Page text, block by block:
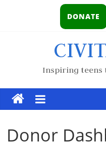
DONATE
Inspiring teens
Donor